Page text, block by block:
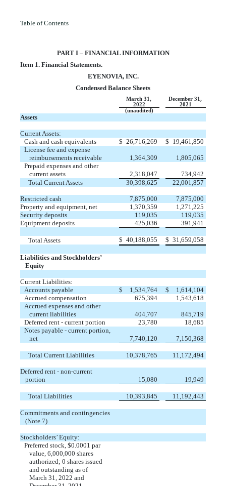
Table of Contents
PART I – FINANCIAL INFORMATION
Item 1. Financial Statements.
EYENOVIA, INC.
Condensed Balance Sheets
March 31,
December 31,
2022
2021
(unaudited)
Assets
Current Assets:
Cash and cash equivalents
$ 26,716,269 $ 19,461,850
License fee and expense
reimbursements receivable
1,364,309
1,805,065
Prepaid expenses and other
current assets
2,318,047
734,942
Total Current Assets
30,398,625 22,001,857
Restricted cash 7,875,000
7,875,000
Property and equipment, net
1,370,359
1,271,225
Security deposits
119,035
119,035
Equipment deposits
425,036 391,941
Total Assets $ 40,188,055 $ 31,659,058
Liabilities and Stockholders’
Equity
Current Liabilities:
Accounts payable
$ 1,534,764 $
1,614,104
Accrued compensation
675,394
1,543,618
Accrued expenses and other
current liabilities
404,707
845,719
Deferred rent - current portion
23,780
18,685
Notes payable - current portion,
net
7,740,120 7,150,368
Total Current Liabilities 10,378,765 11,172,494
Deferred rent - non-current
portion
15,080 19,949
Total Liabilities 10,393,845 11,192,443
Commitments and contingencies
(Note 7)
Stockholders’ Equity:
Preferred stock, $0.0001 par
value, 6,000,000 shares
authorized; 0 shares issued
and outstanding as of
March 31, 2022 and